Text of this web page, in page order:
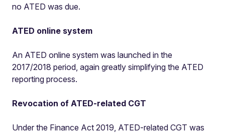
no ATED was due.
ATED online system
An ATED online system was launched in the
2017/2018 period, again greatly simplifying the ATED
reporting process.
Revocation of ATED-related CGT
Under the Finance Act 2019, ATED-related CGT was